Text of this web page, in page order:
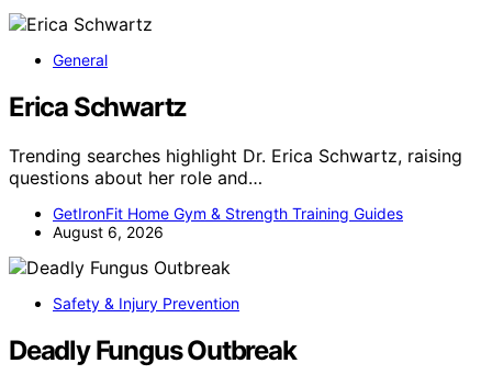
General
Erica Schwartz
Trending searches highlight Dr. Erica Schwartz, raising
questions about her role and…
GetIronFit Home Gym & Strength Training Guides
August 6, 2026
Safety & Injury Prevention
Deadly Fungus Outbreak